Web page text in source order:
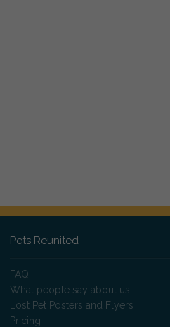
Pets Reunited
FAQ
What people say about us
Lost Pet Posters and Flyers
Pricing